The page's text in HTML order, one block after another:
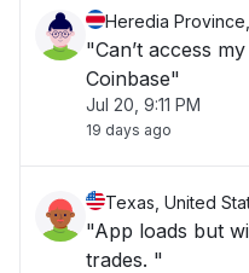
Heredia
"Can’t access
Coinbase"
Jul 20, 9:11 PM
19 days ago
Texas, United
"App loads but
trades. "